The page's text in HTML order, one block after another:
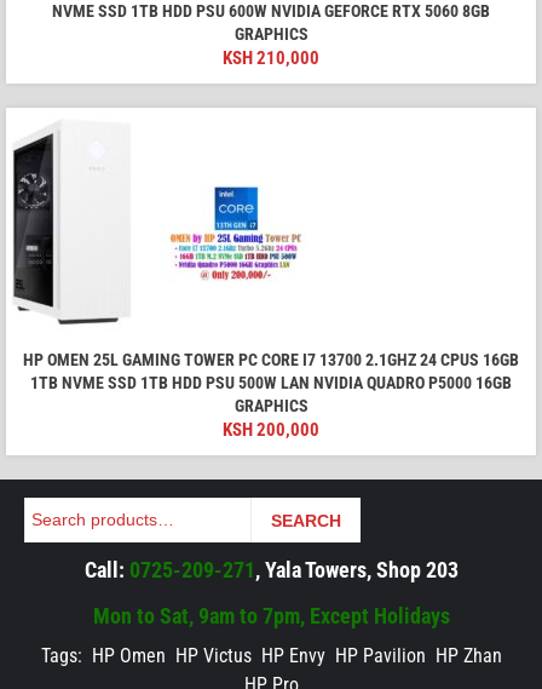
NVME SSD 1TB HDD PSU 600W NVIDIA GEFORCE RTX 5060 8GB
GRAPHICS
KSH210,000
HP OMEN 25L GAMING TOWER PC CORE I7 13700 2.1GHZ 24 CPUS 16GB
1TB NVME SSD 1TB HDD PSU 500W LAN NVIDIA QUADRO P5000 16GB
GRAPHICS
KSH200,000
Search SEARCH
Call: 0725-209-271, Yala Towers, Shop 203
Mon to Sat, 9am to 7pm, Except Holidays
Tags: HP Omen HP Victus HP Envy HP Pavilion HP Zhan